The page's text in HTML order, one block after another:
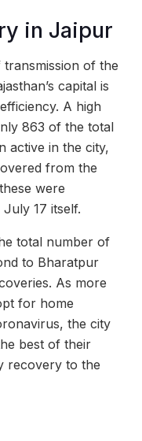
in Jaipur
of the
capital is
A high
863 of the total
active in the city,
from the
were
17 itself.
total number of
to Bharatpur
As more
for home
the city
best of their
recovery to the